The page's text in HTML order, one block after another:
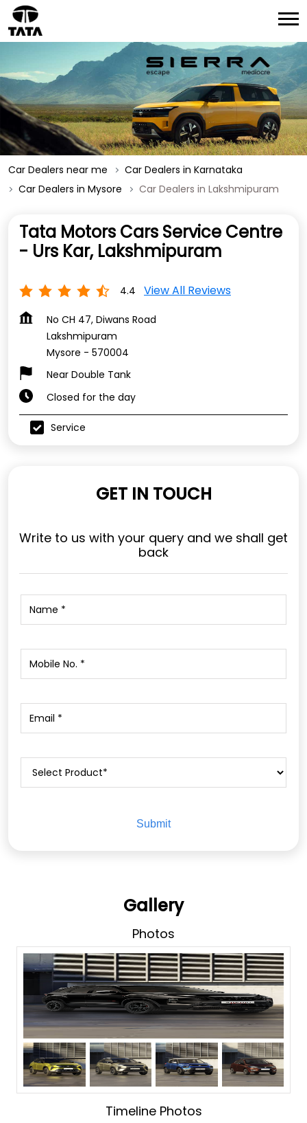
Car Dealers near me
Car Dealers in Karnataka
Car Dealers in Mysore
Car Dealers in Lakshmipuram
Tata Motors Cars Service Centre
- Urs Kar, Lakshmipuram
4.4 View All Reviews
No CH 47, Diwans Road
Lakshmipuram
Mysore - 570004
Near Double Tank
Closed for the day
Service
GET IN TOUCH
Write to us with your query and we shall get
back
Gallery
Photos
Timeline Photos